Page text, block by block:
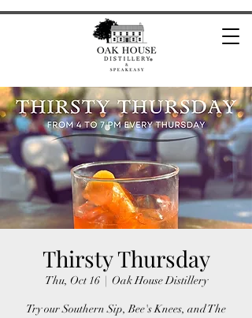
Thirsty Thursday
Thu, Oct 16
  |
Oak House Distillery
Try our Southern Sip, Bee's Knees, and The